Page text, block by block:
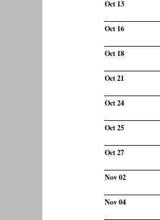
Oct 13
Oct 16
Oct 18
Oct 21
Oct 24
Oct 25
Oct 27
Nov 02
Nov 04